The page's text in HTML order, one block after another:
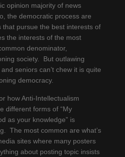
opinion majority of news
the democratic process are
that pursue the best interests of
the interests of the most
denominator,
society. But outlawing
seniors can’t chew it is quite
democracy.
how Anti-Intellectualism
different forms of “My
as your knowledge” is
The most common are what’s
sites where many posters
about posting topic insists